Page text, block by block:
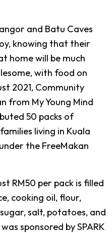
and Batu Caves
knowing that their
home will be much
with food on
2021, Community
from My Young Mind
50 packs of
living in Kuala
the FreeMakan
RM50 per pack is filled
cooking oil, flour,
salt, potatoes, and
sponsored by SPARK